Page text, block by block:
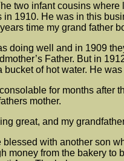
two infant cousins
in 1910. He was in this
time my grand father
doing well and in 1909
Father. But in
bucket of hot water. He
for months after
mother.
great, and my
with another son
money from the bakery to